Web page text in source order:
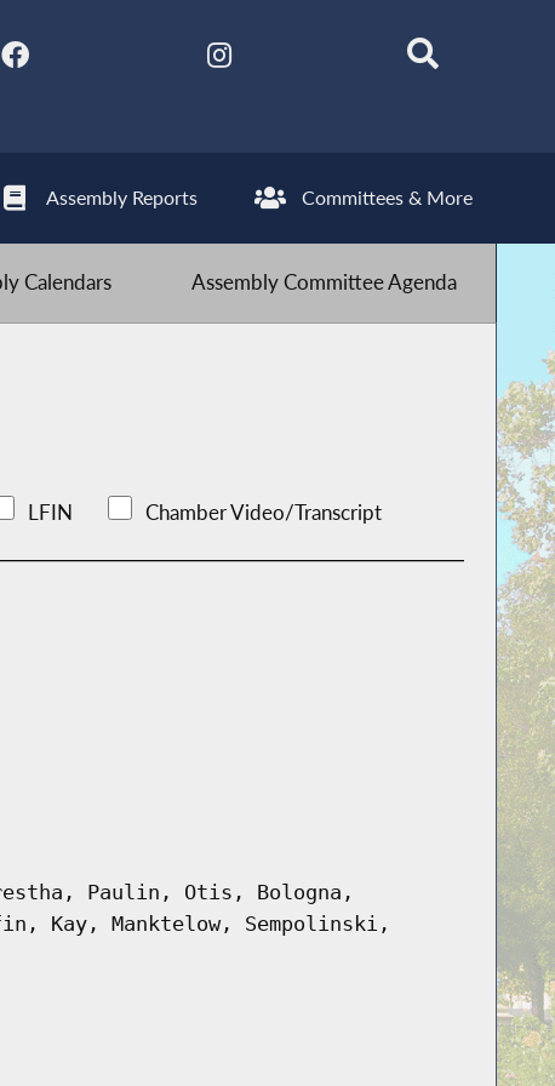
Assembly Reports Committees & More
Calendars Assembly Committee Agenda
LFIN Chamber Video/Transcript
Paulin, Otis, Bologna,
Kay, Manktelow, Sempolinski,